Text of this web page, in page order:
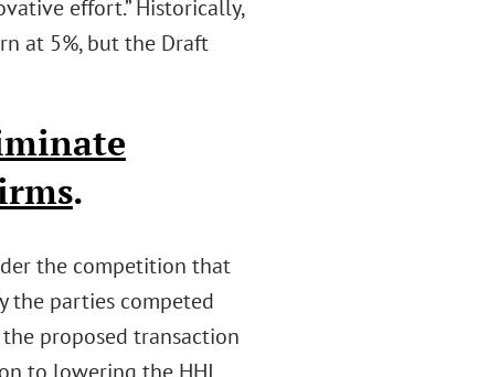
effort.” Historically,
at 5%, but the Draft
.
the competition that
the parties competed
proposed transaction